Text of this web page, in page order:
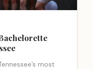
most